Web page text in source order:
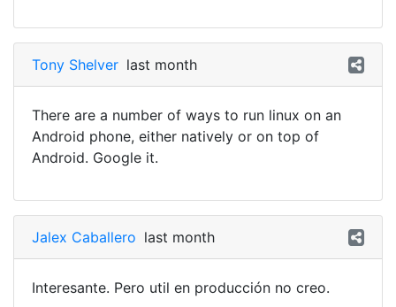
Tony Shelver last month
There are a number of ways to run linux on an
Android phone, either natively or on top of
Android. Google it.
Jalex Caballero last month
Interesante. Pero util en producción no creo.